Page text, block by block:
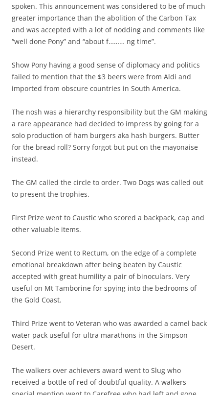
spoken. This announcement was considered to be of much
greater importance than the abolition of the Carbon Tax
and was accepted with a lot of nodding and comments like
“well done Pony” and “about f……… ng time”.
Show Pony having a good sense of diplomacy and politics
failed to mention that the $3 beers were from Aldi and
imported from obscure countries in South America.
The nosh was a hierarchy responsibility but the GM making
a rare appearance had decided to impress by going for a
solo production of ham burgers aka hash burgers. Butter
for the bread roll? Sorry forgot but put on the mayonaise
instead.
The GM called the circle to order. Two Dogs was called out
to present the trophies.
First Prize went to Caustic who scored a backpack, cap and
other valuable items.
Second Prize went to Rectum, on the edge of a complete
emotional breakdown after being beaten by Caustic
accepted with great humility a pair of binoculars. Very
useful on Mt Tamborine for spying into the bedrooms of
the Gold Coast.
Third Prize went to Veteran who was awarded a camel back
water pack useful for ultra marathons in the Simpson
Desert.
The walkers over achievers award went to Slug who
received a bottle of red of doubtful quality. A walkers